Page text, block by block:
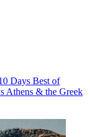
Days Best of
Athens & the Greek